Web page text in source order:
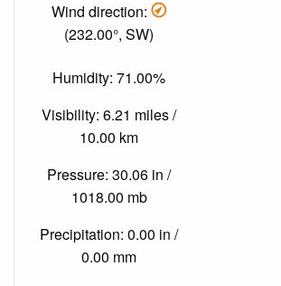
Wind direction:
(232.00°, SW)
Humidity: 71.00%
Visibility: 6.21 miles /
10.00 km
Pressure: 30.06 in /
1018.00 mb
Precipitation: 0.00 in /
0.00 mm